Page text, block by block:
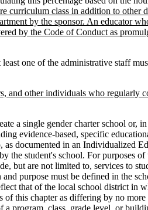
curriculum class in addition to other
by the sponsor. An educator
by the Code of Conduct as
one of the administrative staff
and other individuals who regularly
a single gender charter school or, in
evidence-based, specific
as documented in an Individualized
the student's school. For purposes of
but are not limited to, services to
purpose must be defined in the
that of the local school district in
of this chapter as differing by no
program, class, grade level, or